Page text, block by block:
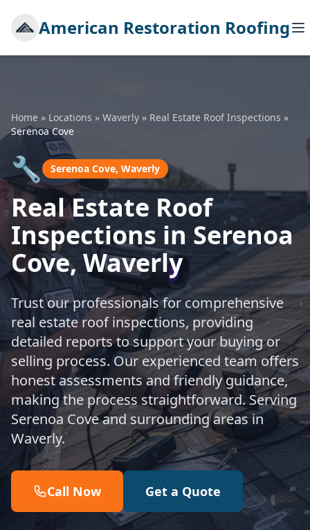
American Restoration Roofing
Home » Locations » Waverly » Real Estate Roof Inspections »
Serenoa Cove
🔧 Serenoa Cove, Waverly
Real Estate Roof
Inspections in Serenoa
Cove, Waverly
Trust our professionals for comprehensive
real estate roof inspections, providing
detailed reports to support your buying or
selling process. Our experienced team offers
honest assessments and friendly guidance,
making the process straightforward. Serving
Serenoa Cove and surrounding areas in
Waverly.
Call Now Get a Quote